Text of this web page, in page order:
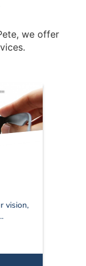
we offer
vision,